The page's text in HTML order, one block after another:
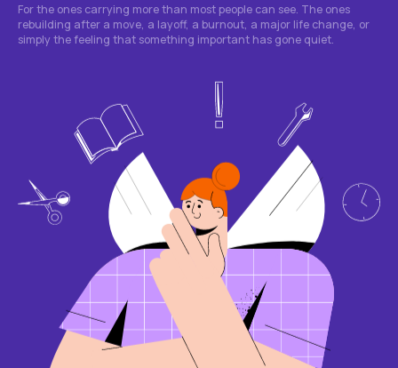
For the ones carrying more than most people can see. The ones
rebuilding after a move, a layoff, a burnout, a major life change, or
simply the feeling that something important has gone quiet.